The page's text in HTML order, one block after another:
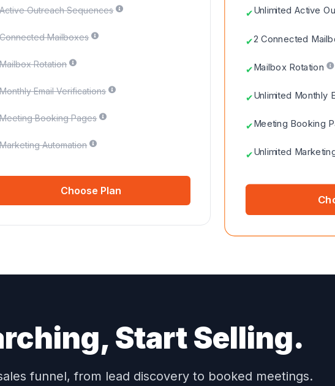
Active Outreach Sequences
Connected Mailboxes
Mailbox Rotation
Monthly Email Verifications
Meeting Booking Pages
Marketing Automation
Choose Plan
✔Unlimited Active
✔2 Connected
✔Mailbox Rotation
✔Unlimited Monthly
✔Meeting Booking
✔Unlimited
Start Selling.
funnel, from lead discovery to booked meetings.